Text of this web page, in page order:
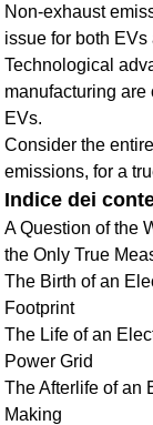
Non-exhaust
issue for both
Technological
manufacturing
EVs.
Consider the
emissions, for a
Indice dei
A Question of the
the Only True
The Birth of an
Footprint
The Life of an
Power Grid
The Afterlife of an
Making